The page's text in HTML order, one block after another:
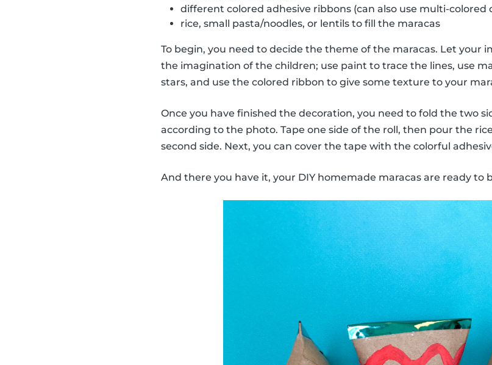
different colored adhesive ribbons (can also use multi-colored
rice, small pasta/noodles, or lentils to fill the maracas
To begin, you need to decide the theme of the maracas. Let your
the imagination of the children; use paint to trace the lines, use
stars, and use the colored ribbon to give some texture to your
Once you have finished the decoration, you need to fold the two
according to the photo. Tape one side of the roll, then pour the
second side. Next, you can cover the tape with the colorful
And there you have it, your DIY homemade maracas are ready to